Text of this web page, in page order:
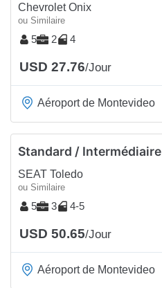
Chevrolet Onix
ou Similaire
5 2 4
USD 27.76/Jour
Aéroport de Montevideo
Standard / Intermédiaire
SEAT Toledo
ou Similaire
5 3 4-5
USD 50.65/Jour
Aéroport de Montevideo